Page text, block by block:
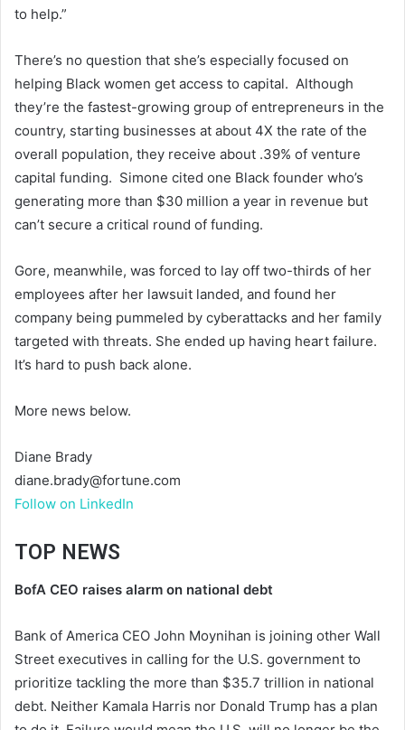
to help.”
There’s no question that she’s especially focused on
helping Black women get access to capital. Although
they’re the fastest-growing group of entrepreneurs in the
country, starting businesses at about 4X the rate of the
overall population, they receive about .39% of venture
capital funding. Simone cited one Black founder who’s
generating more than $30 million a year in revenue but
can’t secure a critical round of funding.
Gore, meanwhile, was forced to lay off two-thirds of her
employees after her lawsuit landed, and found her
company being pummeled by cyberattacks and her family
targeted with threats. She ended up having heart failure.
It’s hard to push back alone.
More news below.
Diane Brady
diane.brady@fortune.com
Follow on LinkedIn
TOP NEWS
BofA CEO raises alarm on national debt
Bank of America CEO John Moynihan is joining other Wall
Street executives in calling for the U.S. government to
prioritize tackling the more than $35.7 trillion in national
debt. Neither Kamala Harris nor Donald Trump has a plan